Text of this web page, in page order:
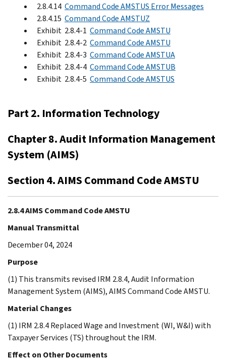
2.8.4.14 Command Code AMSTUS Error Messages
2.8.4.15 Command Code AMSTUZ
Exhibit 2.8.4-1 Command Code AMSTU
Exhibit 2.8.4-2 Command Code AMSTU
Exhibit 2.8.4-3 Command Code AMSTUA
Exhibit 2.8.4-4 Command Code AMSTUB
Exhibit 2.8.4-5 Command Code AMSTUS
Part 2. Information Technology
Chapter 8. Audit Information Management
System (AIMS)
Section 4. AIMS Command Code AMSTU
2.8.4 AIMS Command Code AMSTU
Manual Transmittal
December 04, 2024
Purpose
(1) This transmits revised IRM 2.8.4, Audit Information
Management System (AIMS), AIMS Command Code AMSTU.
Material Changes
(1) IRM 2.8.4 Replaced Wage and Investment (WI, W&I) with
Taxpayer Services (TS) throughout the IRM.
Effect on Other Documents